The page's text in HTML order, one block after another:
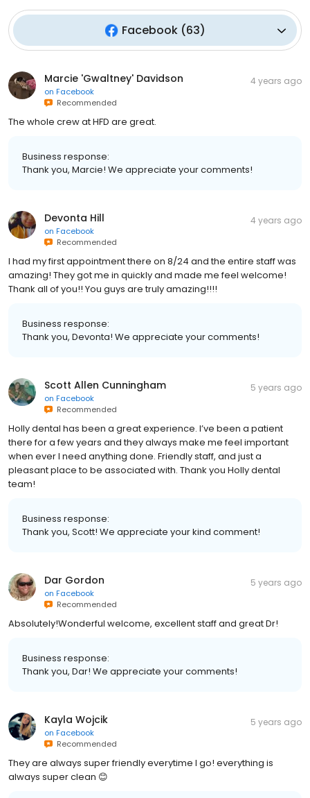
Facebook(63)
Marcie 'Gwaltney' Davidson
on Facebook
Recommended
4 years ago
The whole crew at HFD are great.
Business response:
Thank you, Marcie! We appreciate your comments!
Devonta Hill
on Facebook
Recommended
4 years ago
I had my first appointment there on 8/24 and the entire staff was
amazing! They got me in quickly and made me feel welcome!
Thank all of you!! You guys are truly amazing!!!!
Business response:
Thank you, Devonta! We appreciate your comments!
Scott Allen Cunningham
on Facebook
Recommended
5 years ago
Holly dental has been a great experience. I’ve been a patient
there for a few years and they always make me feel important
when ever I need anything done. Friendly staff, and just a
pleasant place to be associated with. Thank you Holly dental
team!
Business response:
Thank you, Scott! We appreciate your kind comment!
Dar Gordon
on Facebook
Recommended
5 years ago
Absolutely!Wonderful welcome, excellent staff and great Dr!
Business response:
Thank you, Dar! We appreciate your comments!
Kayla Wojcik
on Facebook
Recommended
5 years ago
They are always super friendly everytime I go! everything is
always super clean 😊